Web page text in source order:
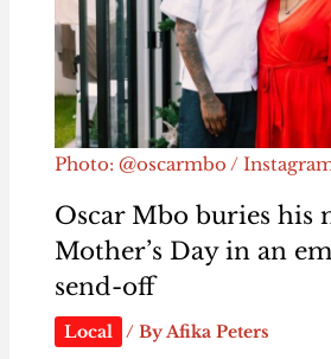
Photo: @oscarmbo /
Oscar Mbo buries his
Mother’s Day in an
send-off
Local / ByAfika Peters